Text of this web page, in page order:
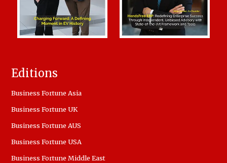
Editions
Business Fortune Asia
Business Fortune UK
Business Fortune AUS
Business Fortune USA
Business Fortune Middle East